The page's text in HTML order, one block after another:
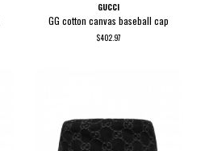
GUCCI
GG cotton canvas baseball cap
$402.97